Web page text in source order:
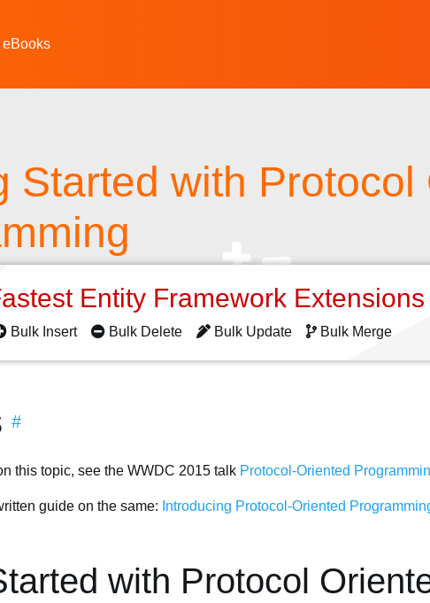
eBooks
Started with Protocol
Entity Framework
Bulk Insert Bulk Delete Bulk Update Bulk Merge
#
this topic, see the WWDC 2015 talk Protocol-Oriented
guide on the same: Introducing Protocol-Oriented
with Protocol